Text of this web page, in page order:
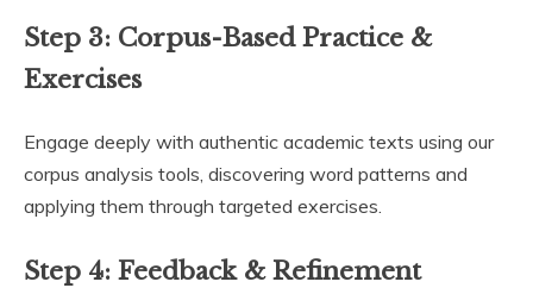
Step 3: Corpus-Based Practice &
Exercises
Engage deeply with authentic academic texts using our
corpus analysis tools, discovering word patterns and
applying them through targeted exercises.
Step 4: Feedback & Refinement